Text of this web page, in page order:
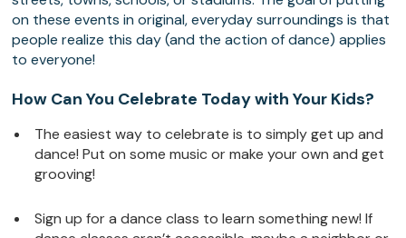
on these events in original, everyday surroundings is that
people realize this day (and the action of dance) applies
to everyone!
How Can You Celebrate Today with Your Kids?
The easiest way to celebrate is to simply get up and
dance! Put on some music or make your own and get
grooving!
Sign up for a dance class to learn something new! If